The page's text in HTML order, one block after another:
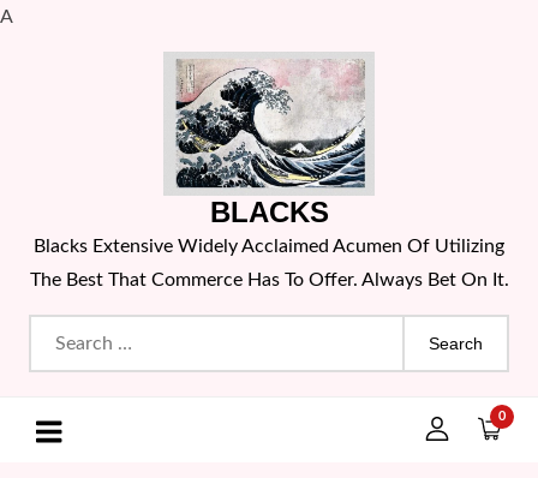
A
BLACKS
Blacks Extensive Widely Acclaimed Acumen Of Utilizing
The Best That Commerce Has To Offer. Always Bet On It.
Search
for:
0